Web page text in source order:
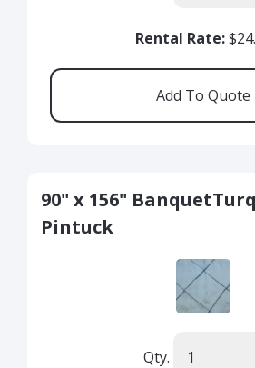
Rental Rate:
90" x 156"
Pintuck
Qty.